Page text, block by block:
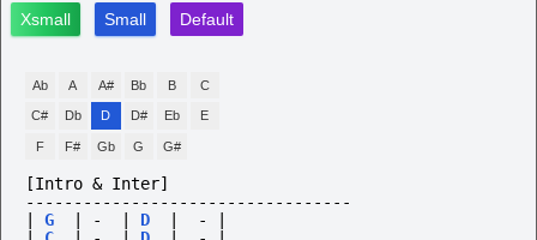
Xsmall
Small Default
Ab A A# Bb B C
C# Db D D# Eb E
F F# Gb G G#
[Intro & Inter]
----------------------------------
G - D -